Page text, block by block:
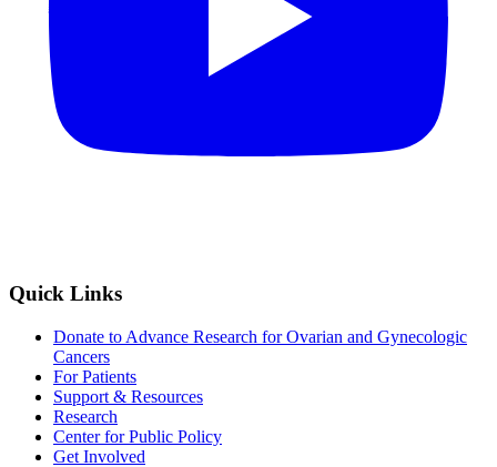
Quick Links
Donate to Advance Research for Ovarian and Gynecologic
Cancers
For Patients
Support & Resources
Research
Center for Public Policy
Get Involved